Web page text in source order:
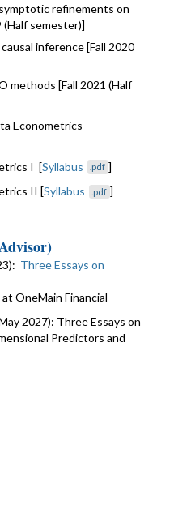
refinements on
semester)]
inference [Fall 2020
methods [Fall 2021 (Half
Econometrics
I [Syllabus .pdf ]
II [Syllabus .pdf ]
Three Essays on
OneMain Financial
2027): Three Essays on
Predictors and